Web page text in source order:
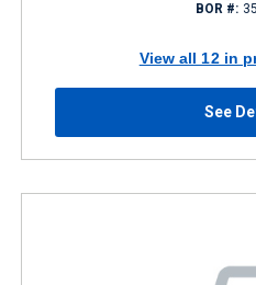
BOR #:
View all 12 in
See